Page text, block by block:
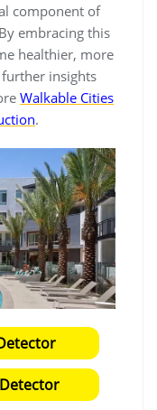
component of
embracing this
healthier, more
insights
Walkable Cities
.